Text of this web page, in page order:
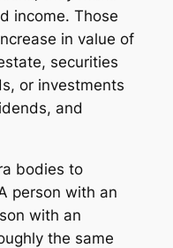
income. Those
in value of
securities
or investments
and
bodies to
person with an
with an
the same